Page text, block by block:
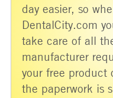
day easier, so
DentalCity.com
take care of all
manufacturer
your free product
the paperwork is